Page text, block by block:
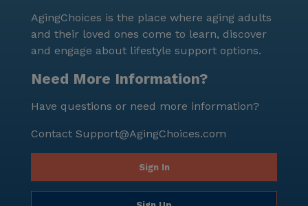
AgingChoices is the place where aging adults
and their loved ones come to learn, discover
and engage about lifestyle support options.
Need More Information?
Have questions or need more information?
Contact Support@AgingChoices.com
Sign In